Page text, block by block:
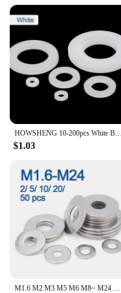
HOWSHENG 10-200pcs White Black Nylon Flat Washer M2 M3 M4 M5 M6 M8 M10 M12 M16 M18 M20 M22 Plastic Flat Gasket Rings for Screw
$1.03
M1.6 M2 M3 M5 M6 M8~ M24 304 Stainless Steel Gasket Ultra-thin Metal Screw Flat Washer Standard Increase Thickened Meson Washer